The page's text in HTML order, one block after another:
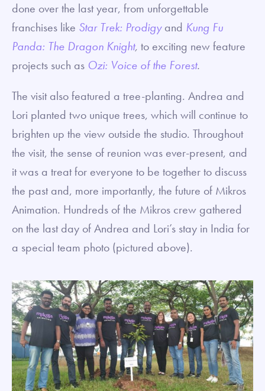
done over the last year, from unforgettable
franchises like Star Trek: Prodigyand Kung Fu
Panda: The Dragon Knight, to exciting new feature
projects such as Ozi: Voice of the Forest.
The visit also featured a tree-planting. Andrea and
Lori planted two unique trees, which will continue to
brighten up the view outside the studio. Throughout
the visit, the sense of reunion was ever-present, and
it was a treat for everyone to be together to discuss
the past and, more importantly, the future of Mikros
Animation. Hundreds of the Mikros crew gathered
on the last day of Andrea and Lori’s stay in India for
a special team photo (pictured above).